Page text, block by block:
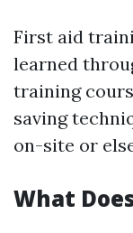
First aid
learned
training
saving
on-site or
What